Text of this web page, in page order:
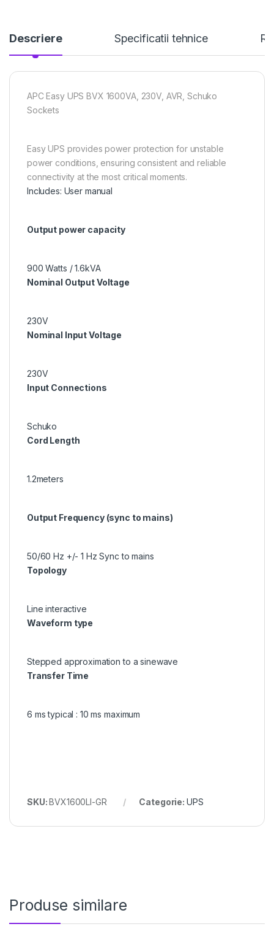
Descriere Specificatii tehnice
APC Easy UPS BVX 1600VA, 230V, AVR, Schuko
Sockets
Easy UPS provides power protection for unstable
power conditions, ensuring consistent and reliable
connectivity at the most critical moments.
Includes: User manual
Output power capacity
900 Watts / 1.6kVA
Nominal Output Voltage
230V
Nominal Input Voltage
230V
Input Connections
Schuko
Cord Length
1.2meters
Output Frequency (sync to mains)
50/60 Hz +/- 1 Hz Sync to mains
Topology
Line interactive
Waveform type
Stepped approximation to a sinewave
Transfer Time
6 ms typical : 10 ms maximum
SKU:BVX1600LI-GR Categorie: UPS
Produse similare